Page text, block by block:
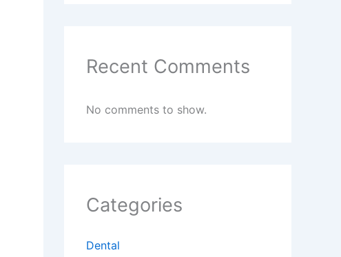
Recent Comments
No comments to show.
Categories
Dental